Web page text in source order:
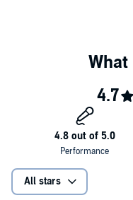
All stars